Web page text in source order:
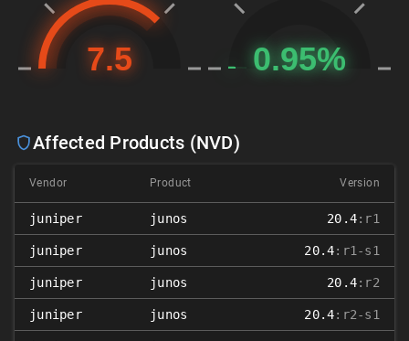
Affected Products (NVD)
Vendor Product Version
juniper junos 20.4:r1
juniper junos 20.4:r1-s1
juniper junos 20.4:r2
juniper junos 20.4:r2-s1